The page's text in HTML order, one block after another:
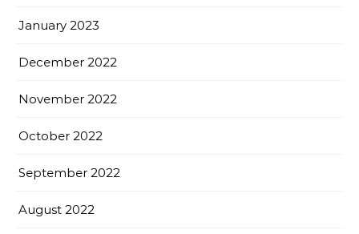
January 2023
December 2022
November 2022
October 2022
September 2022
August 2022